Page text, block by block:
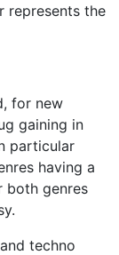
represents the
for new
gaining in
particular
having a
both genres
techno